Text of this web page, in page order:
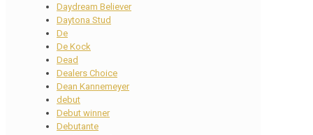
Daydream Believer
Daytona Stud
De
De Kock
Dead
Dealers Choice
Dean Kannemeyer
debut
Debut winner
Debutante